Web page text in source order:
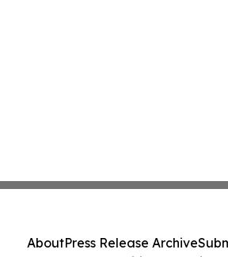
AboutPress Release Archive